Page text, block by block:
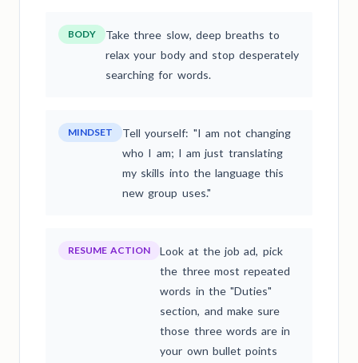
BODY
Take three slow, deep breaths to
relax your body and stop desperately
searching for words.
MINDSET
Tell yourself: "I am not changing
who I am; I am just translating
my skills into the language this
new group uses."
RESUME ACTION
Look at the job ad, pick
the three most repeated
words in the "Duties"
section, and make sure
those three words are in
your own bullet points